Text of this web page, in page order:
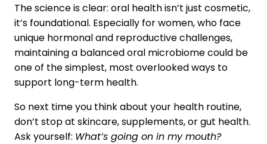
The science is clear: oral health isn’t just cosmetic,
it’s foundational. Especially for women, who face
unique hormonal and reproductive challenges,
maintaining a balanced oral microbiome could be
one of the simplest, most overlooked ways to
support long-term health.
So next time you think about your health routine,
don’t stop at skincare, supplements, or gut health.
Ask yourself: What’s going on in my mouth?